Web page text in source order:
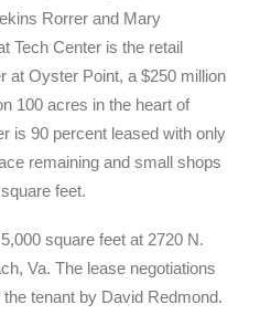
Rorrer and Mary
Tech Center is the retail
at Oyster Point, a $250 million
100 acres in the heart of
is 90 percent leased with only
remaining and small shops
feet.
square feet at 2720 N.
Va. The lease negotiations
tenant by David Redmond.